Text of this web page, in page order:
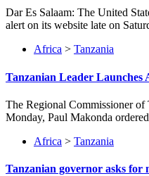
Dar Es Salaam: The United
alert on its website late on
Africa > Tanzania
Tanzanian Leader
The Regional Commissioner of
Monday, Paul Makonda
Africa > Tanzania
Tanzanian governor asks for